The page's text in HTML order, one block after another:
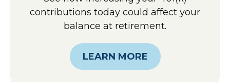
contributions today could affect your
balance at retirement.
LEARN MORE